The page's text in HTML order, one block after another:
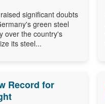
significant doubts
green steel
over the country's
its steel...
Record for